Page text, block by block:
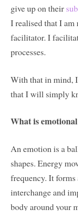
give up on their
I realised that I am
facilitator. I
processes.
With that in mind,
that I will simply
What is
An emotion is a
shapes. Energy
frequency. It forms
interchange and
body around your